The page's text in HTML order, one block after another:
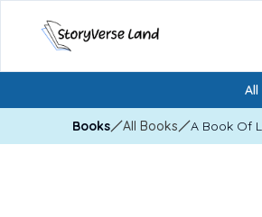
All
Books All Books A Book Of